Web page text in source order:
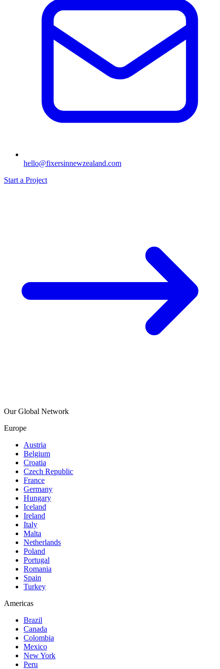
hello@fixersinnewzealand.com
Start a Project
Our Global Network
Europe
Austria
Belgium
Croatia
Czech Republic
France
Germany
Hungary
Iceland
Ireland
Italy
Malta
Netherlands
Poland
Portugal
Romania
Spain
Turkey
Americas
Brazil
Canada
Colombia
Mexico
New York
Peru